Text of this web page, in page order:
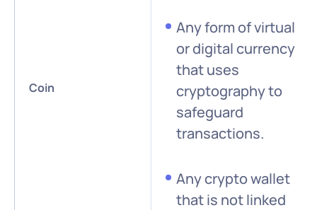
Coin
Any form of virtual
or digital currency
that uses
cryptography to
safeguard
transactions.
Any crypto wallet
that is not linked